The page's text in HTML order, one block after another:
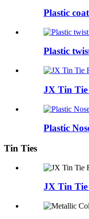
Plastic
Plastic
JX Tin Tie
Plastic
Tin Ties
JX Tin Tie